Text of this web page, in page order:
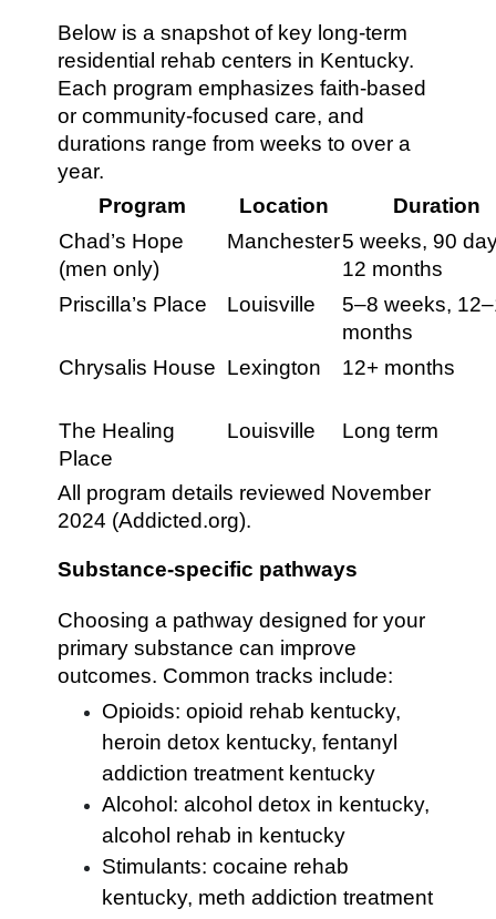
Below is a snapshot of key long-term
residential rehab centers in Kentucky.
Each program emphasizes faith-based
or community-focused care, and
durations range from weeks to over a
year.
Program
Location
Duration
Chad’s Hope
(men only)
Manchester5 weeks, 90
12 months
Priscilla’s Place
Louisville
5–8 weeks,
months
Chrysalis House Lexington 12+ months
The Healing
Place
Louisville Long term
All program details reviewed November
2024 (Addicted.org).
Substance-specific pathways
Choosing a pathway designed for your
primary substance can improve
outcomes. Common tracks include:
Opioids: opioid rehab kentucky,
heroin detox kentucky, fentanyl
addiction treatment kentucky
Alcohol: alcohol detox in kentucky,
alcohol rehab in kentucky
Stimulants: cocaine rehab
kentucky, meth addiction treatment